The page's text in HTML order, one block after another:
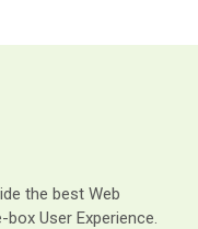
the best Web
User Experience.